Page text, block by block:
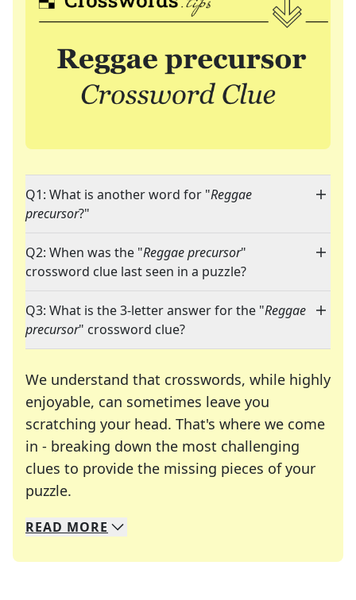
Q1: What is another word for "Reggae
precursor?"
Q2: When was the "Reggae precursor"
crossword clue last seen in a puzzle?
Q3: What is the 3-letter answer for the "Reggae
precursor" crossword clue?
We understand that crosswords, while highly
enjoyable, can sometimes leave you
scratching your head. That's where we come
in - breaking down the most challenging
clues to provide the missing pieces of your
puzzle.
We specialize in solving many of your favorite
Whether you're a daily crossword enthusiast or
READ MORE